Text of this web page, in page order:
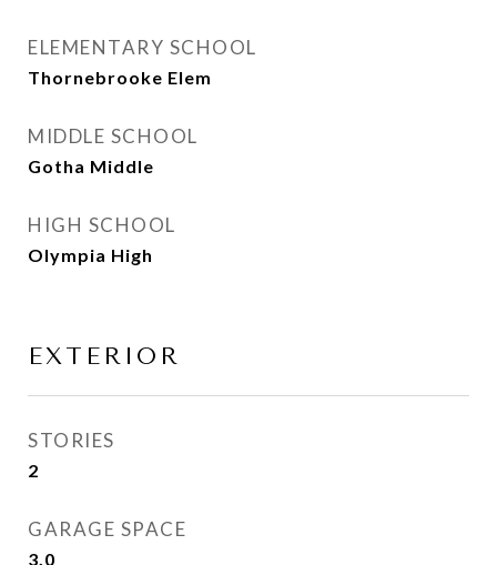
ELEMENTARY SCHOOL
Thornebrooke Elem
MIDDLE SCHOOL
Gotha Middle
HIGH SCHOOL
Olympia High
EXTERIOR
STORIES
2
GARAGE SPACE
3.0